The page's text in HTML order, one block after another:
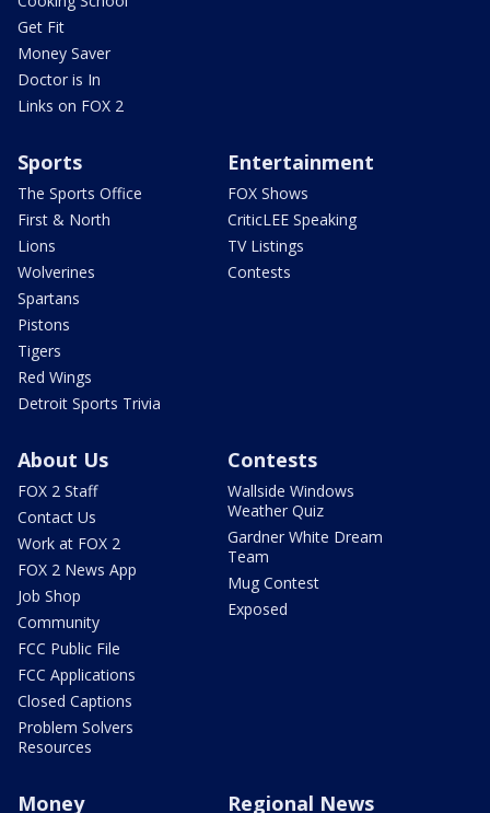
Get Fit
Money Saver
Doctor is In
Links on FOX 2
Sports
The Sports Office
First & North
Lions
Wolverines
Spartans
Pistons
Tigers
Red Wings
Detroit Sports Trivia
Entertainment
FOX Shows
CriticLEE Speaking
TV Listings
Contests
About Us
FOX 2 Staff
Contact Us
Work at FOX 2
FOX 2 News App
Job Shop
Community
FCC Public File
FCC Applications
Closed Captions
Problem Solvers
Resources
Contests
Wallside Windows
Weather Quiz
Gardner White Dream
Team
Mug Contest
Exposed
Money Regional News